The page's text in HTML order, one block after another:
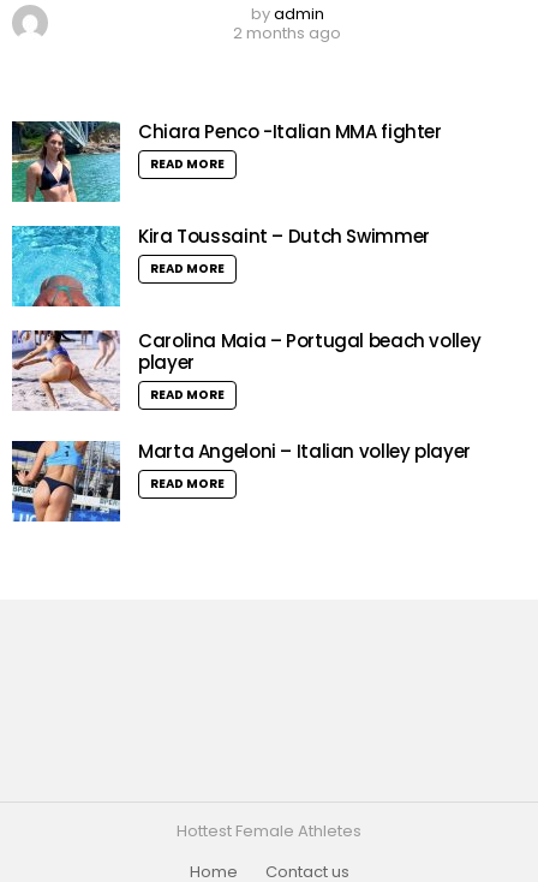
byadmin
2 months ago
Chiara Penco -Italian MMA fighter
READ MORE
Kira Toussaint – Dutch Swimmer
READ MORE
Carolina Maia – Portugal beach volley
player
READ MORE
Marta Angeloni – Italian volley player
READ MORE
Hottest Female Athletes
Home
Contact us